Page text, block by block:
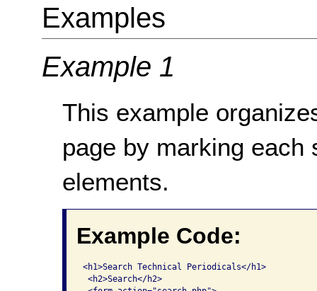
Examples
Example 1
This example
page by marking
elements.
Example Code:
<h1>Search Technical Periodicals</h1>
<h2>Search</h2>